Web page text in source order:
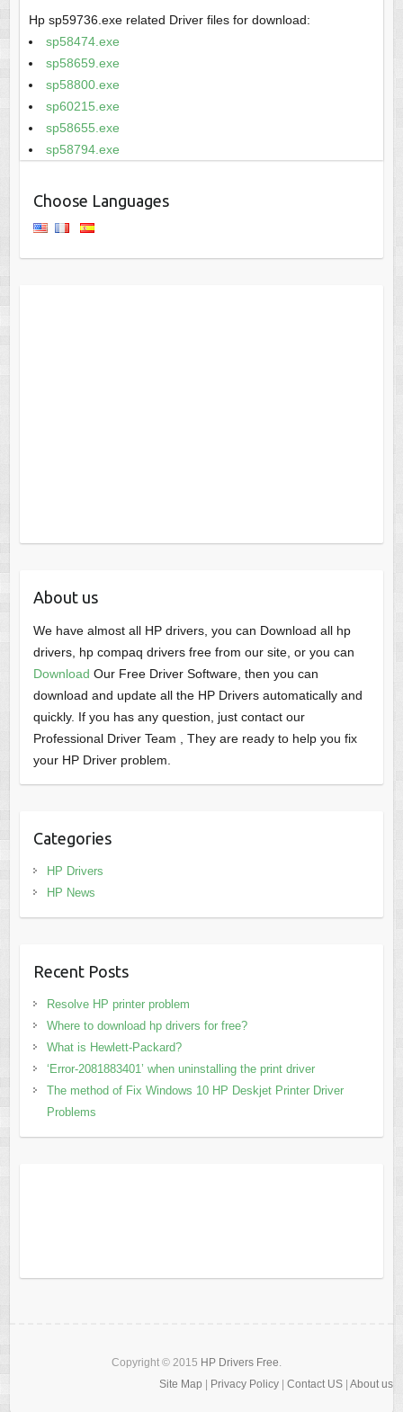
Hp sp59736.exe related Driver files for download:
sp58474.exe
sp58659.exe
sp58800.exe
sp60215.exe
sp58655.exe
sp58794.exe
Choose Languages
About us
We have almost all HP drivers, you can Download all hp
drivers, hp compaq drivers free from our site, or you can
Download Our Free Driver Software, then you can
download and update all the HP Drivers automatically and
quickly. If you has any question, just contact our
Professional Driver Team , They are ready to help you fix
your HP Driver problem.
Categories
HP Drivers
HP News
Recent Posts
Resolve HP printer problem
Where to download hp drivers for free?
What is Hewlett-Packard?
‘Error-2081883401’ when uninstalling the print driver
The method of Fix Windows 10 HP Deskjet Printer Driver
Problems
Copyright © 2015 HP Drivers Free.
Site Map
Privacy Policy Contact US| About us